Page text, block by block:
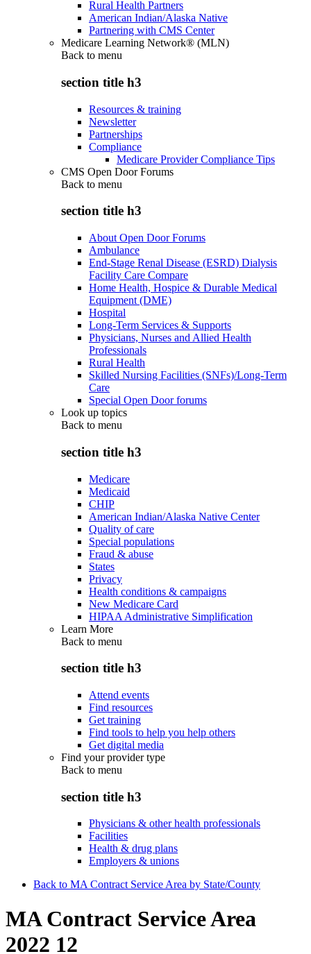
Rural Health Partners
American Indian/Alaska Native
Partnering with CMS Center
Medicare Learning Network® (MLN)
Back to menu
section title h3
Resources & training
Newsletter
Partnerships
Compliance
Medicare Provider Compliance Tips
CMS Open Door Forums
Back to menu
section title h3
About Open Door Forums
Ambulance
End-Stage Renal Disease (ESRD) Dialysis
Facility Care Compare
Home Health, Hospice & Durable Medical
Equipment (DME)
Hospital
Long-Term Services & Supports
Physicians, Nurses and Allied Health
Professionals
Rural Health
Skilled Nursing Facilities (SNFs)/Long-Term
Care
Special Open Door forums
Look up topics
Back to menu
section title h3
Medicare
Medicaid
CHIP
American Indian/Alaska Native Center
Quality of care
Special populations
Fraud & abuse
States
Privacy
Health conditions & campaigns
New Medicare Card
HIPAA Administrative Simplification
Learn More
Back to menu
section title h3
Attend events
Find resources
Get training
Find tools to help you help others
Get digital media
Find your provider type
Back to menu
section title h3
Physicians & other health professionals
Facilities
Health & drug plans
Employers & unions
Back to MA Contract Service Area by State/County
MA Contract Service Area
2022 12